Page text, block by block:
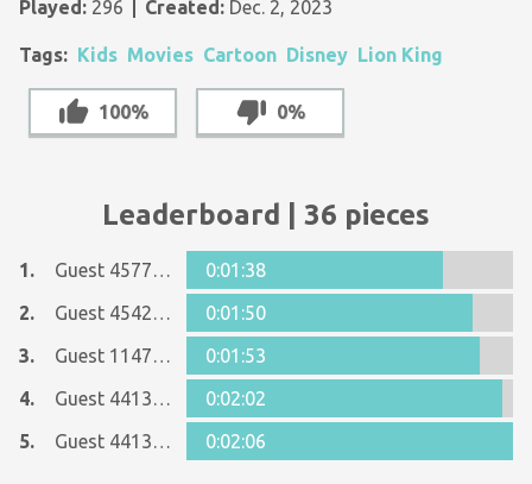
Played: 296 Created: Dec. 2, 2023
Tags: Kids Movies Cartoon Disney Lion King
100% 0%
Leaderboard | 36 pieces
1. Guest 45775143
0:01:38
2.
Guest 45425550
0:01:50
3.
Guest 11477466
0:01:53
4.
Guest 44134677
0:02:02
5.
Guest 44134677 0:02:06